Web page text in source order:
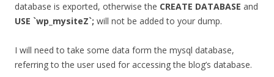
database is exported, otherwise the CREATE DATABASE and
USE `wp_mysiteZ`; will not be added to your dump.
I will need to take some data form the mysql database,
referring to the user used for accessing the blog’s database.